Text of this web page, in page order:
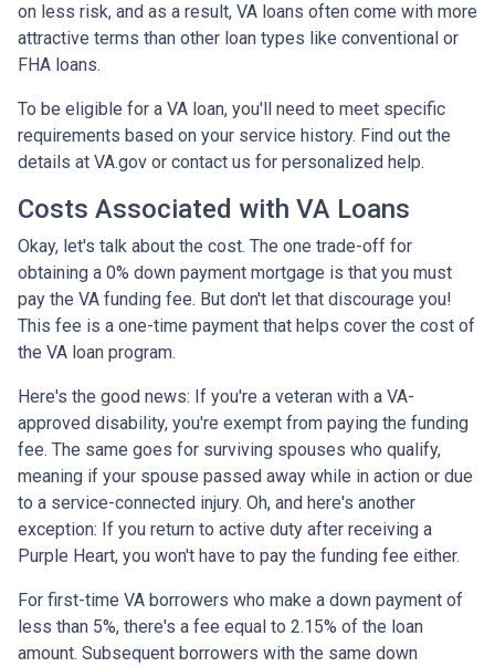
on less risk, and as a result, VA loans often come with more
attractive terms than other loan types like conventional or
FHA loans.
To be eligible for a VA loan, you'll need to meet specific
requirements based on your service history. Find out the
details at VA.gov or contact us for personalized help.
Costs Associated with VA Loans
Okay, let's talk about the cost. The one trade-off for
obtaining a 0% down payment mortgage is that you must
pay the VA funding fee. But don't let that discourage you!
This fee is a one-time payment that helps cover the cost of
the VA loan program.
Here's the good news: If you're a veteran with a VA-
approved disability, you're exempt from paying the funding
fee. The same goes for surviving spouses who qualify,
meaning if your spouse passed away while in action or due
to a service-connected injury. Oh, and here's another
exception: If you return to active duty after receiving a
Purple Heart, you won't have to pay the funding fee either.
For first-time VA borrowers who make a down payment of
less than 5%, there's a fee equal to 2.15% of the loan
amount. Subsequent borrowers with the same down